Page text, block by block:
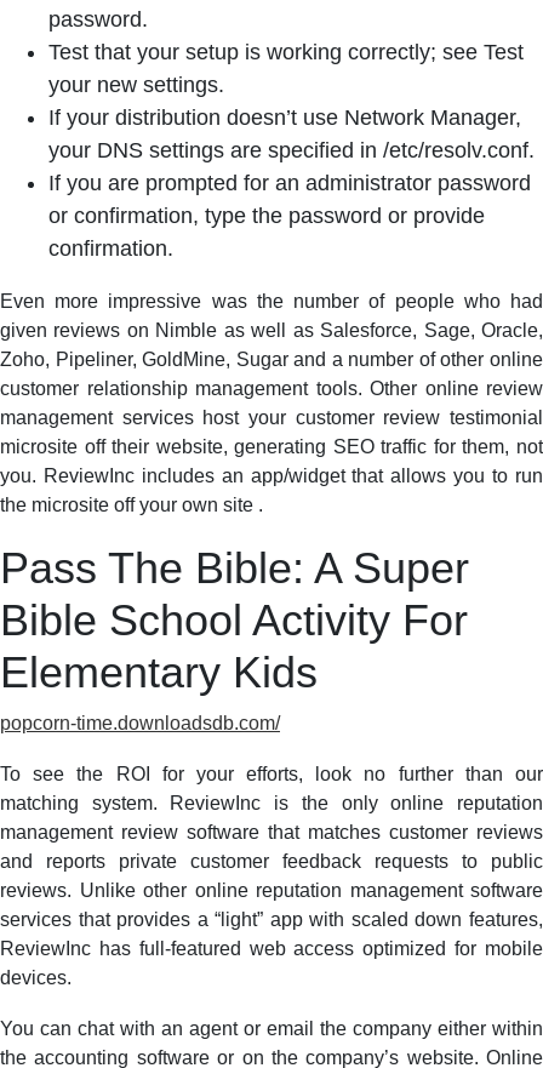
password.
Test that your setup is working correctly; see Test
your new settings.
If your distribution doesn’t use Network Manager,
your DNS settings are specified in /etc/resolv.conf.
If you are prompted for an administrator password
or confirmation, type the password or provide
confirmation.
Even more impressive was the number of people who had
given reviews on Nimble as well as Salesforce, Sage, Oracle,
Zoho, Pipeliner, GoldMine, Sugar and a number of other online
customer relationship management tools. Other online review
management services host your customer review testimonial
microsite off their website, generating SEO traffic for them, not
you. ReviewInc includes an app/widget that allows you to run
the microsite off your own site .
Pass The Bible: A Super
Bible School Activity For
Elementary Kids
popcorn-time.downloadsdb.com/
To see the ROI for your efforts, look no further than our
matching system. ReviewInc is the only online reputation
management review software that matches customer reviews
and reports private customer feedback requests to public
reviews. Unlike other online reputation management software
services that provides a “light” app with scaled down features,
ReviewInc has full-featured web access optimized for mobile
devices.
You can chat with an agent or email the company either within
the accounting software or on the company’s website. Online